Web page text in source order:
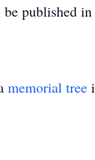
published
memorial tree